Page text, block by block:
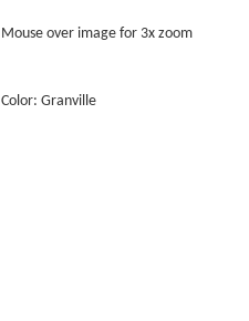
Mouse over image for 3x zoom
Color: Granville